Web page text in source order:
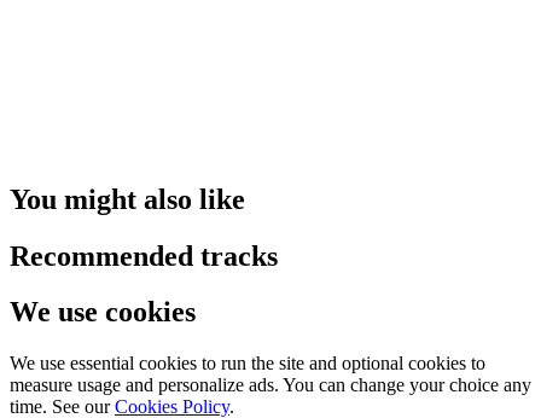
You might also like
Recommended tracks
We use cookies
We use essential cookies to run the site and optional cookies to
measure usage and personalize ads. You can change your choice any
time. See our Cookies Policy.